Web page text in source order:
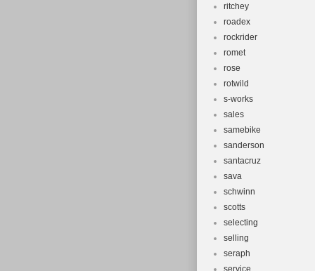
ritchey
roadex
rockrider
romet
rose
rotwild
s-works
sales
samebike
sanderson
santacruz
sava
schwinn
scotts
selecting
selling
seraph
service